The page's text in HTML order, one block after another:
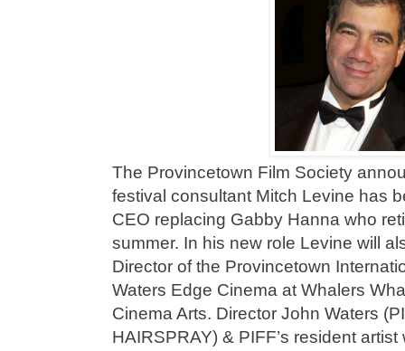
The Provincetown Film Society
festival consultant Mitch Levine has
CEO replacing Gabby Hanna who
summer. In his new role Levine will
Director of the Provincetown
Waters Edge Cinema at Whalers
Cinema Arts. Director John Waters
HAIRSPRAY) & PIFF’s resident